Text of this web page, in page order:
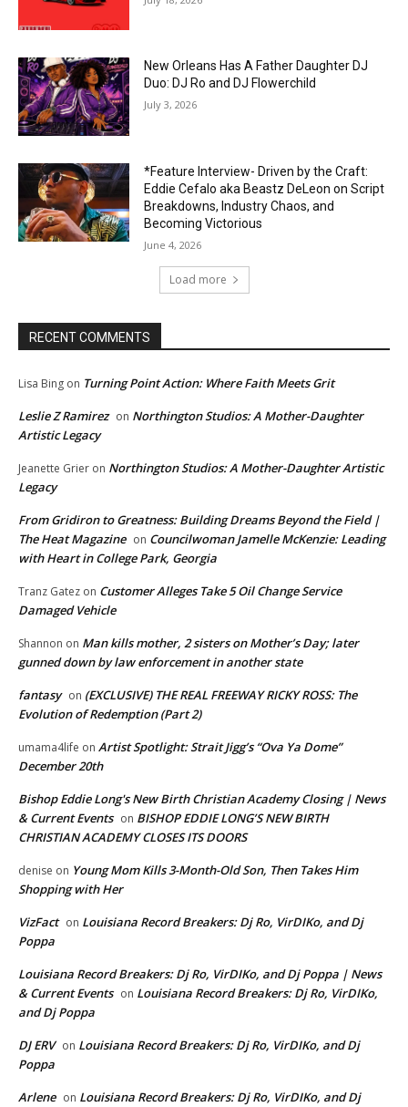
New Orleans Has A Father Daughter DJ
Duo: DJ Ro and DJ Flowerchild
July 3, 2026
*Feature Interview- Driven by the Craft:
Eddie Cefalo aka Beastz DeLeon on Script
Breakdowns, Industry Chaos, and
Becoming Victorious
June 4, 2026
Load more
RECENT COMMENTS
Lisa Bing on Turning Point Action: Where Faith Meets Grit
Leslie Z Ramirez on Northington Studios: A Mother-Daughter
Artistic Legacy
Jeanette Grier on Northington Studios: A Mother-Daughter Artistic
Legacy
From Gridiron to Greatness: Building Dreams Beyond the Field |
The Heat Magazine on Councilwoman Jamelle McKenzie: Leading
with Heart in College Park, Georgia
Tranz Gatez on Customer Alleges Take 5 Oil Change Service
Damaged Vehicle
Shannon on Man kills mother, 2 sisters on Mother’s Day; later
gunned down by law enforcement in another state
fantasy on (EXCLUSIVE) THE REAL FREEWAY RICKY ROSS: The
Evolution of Redemption (Part 2)
umama4life on Artist Spotlight: Strait Jigg’s “Ova Ya Dome”
December 20th
Bishop Eddie Long's New Birth Christian Academy Closing | News
& Current Events on BISHOP EDDIE LONG’S NEW BIRTH
CHRISTIAN ACADEMY CLOSES ITS DOORS
denise on Young Mom Kills 3-Month-Old Son, Then Takes Him
Shopping with Her
VizFact on Louisiana Record Breakers: Dj Ro, VirDIKo, and Dj
Poppa
Louisiana Record Breakers: Dj Ro, VirDIKo, and Dj Poppa | News
& Current Events on Louisiana Record Breakers: Dj Ro, VirDIKo,
and Dj Poppa
DJ ERV on Louisiana Record Breakers: Dj Ro, VirDIKo, and Dj
Poppa
Arlene on Louisiana Record Breakers: Dj Ro, VirDIKo, and Dj